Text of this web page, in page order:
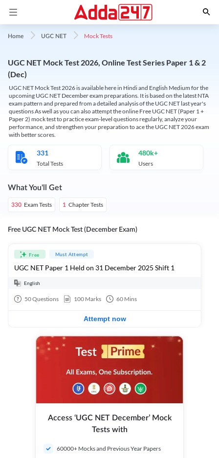
Home UGC NET Mock Tests
UGC NET Mock Test 2026, Online Test Series Paper 1 & 2
(Dec)
UGC NET Mock Test 2026 is available here in Hindi and English Medium for the
upcoming UGC NET December exam preparations. It is based on the latest NTA
exam pattern and prepared from a detailed analysis of the UGC NET last year's
questions As well as you can also attempt the online Free UGC NET (Paper 1 +
Paper 2) mock test to practice exam-level questions regularly, analyze your
performance, and strengthen your preparation to ace the UGC NET 2026 exam
with better scores.
331
Total Tests
480k+
Users
What You'll Get
330 Exam Tests 1 Chapter Tests
Free UGC NET Mock Test (December Exam)
Free Must Attempt
UGC NET Paper 1 Held on 31 December 2025 Shift 1
English
50Questions 100 Marks 60 Mins
Attempt now
Access ‘UGC NET December’ Mock
Tests with
60000+ Mocks and Previous Year Papers